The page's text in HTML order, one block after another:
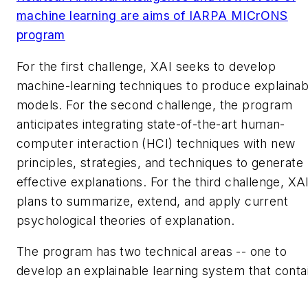
machine learning are aims of IARPA MICrONS
program
For the first challenge, XAI seeks to develop
machine-learning techniques to produce
models. For the second challenge, the program
anticipates integrating state-of-the-art human-
computer interaction (HCI) techniques with new
principles, strategies, and techniques to generate
effective explanations. For the third challenge,
plans to summarize, extend, and apply current
psychological theories of explanation.
The program has two technical areas -- one to
develop an explainable learning system that